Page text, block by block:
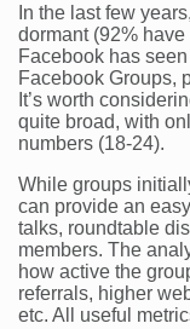
In the last few
dormant (92%
Facebook has
Facebook Groups,
It’s worth
quite broad, with
numbers (18-24).
While groups
can provide an
talks, roundtable
members. The
how active the
referrals, higher
etc. All useful